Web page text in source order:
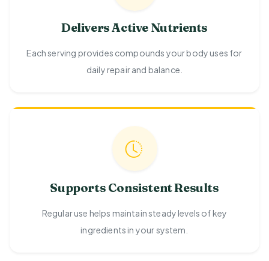
Delivers Active Nutrients
Each serving provides compounds your body uses for
daily repair and balance.
Supports Consistent Results
Regular use helps maintain steady levels of key
ingredients in your system.